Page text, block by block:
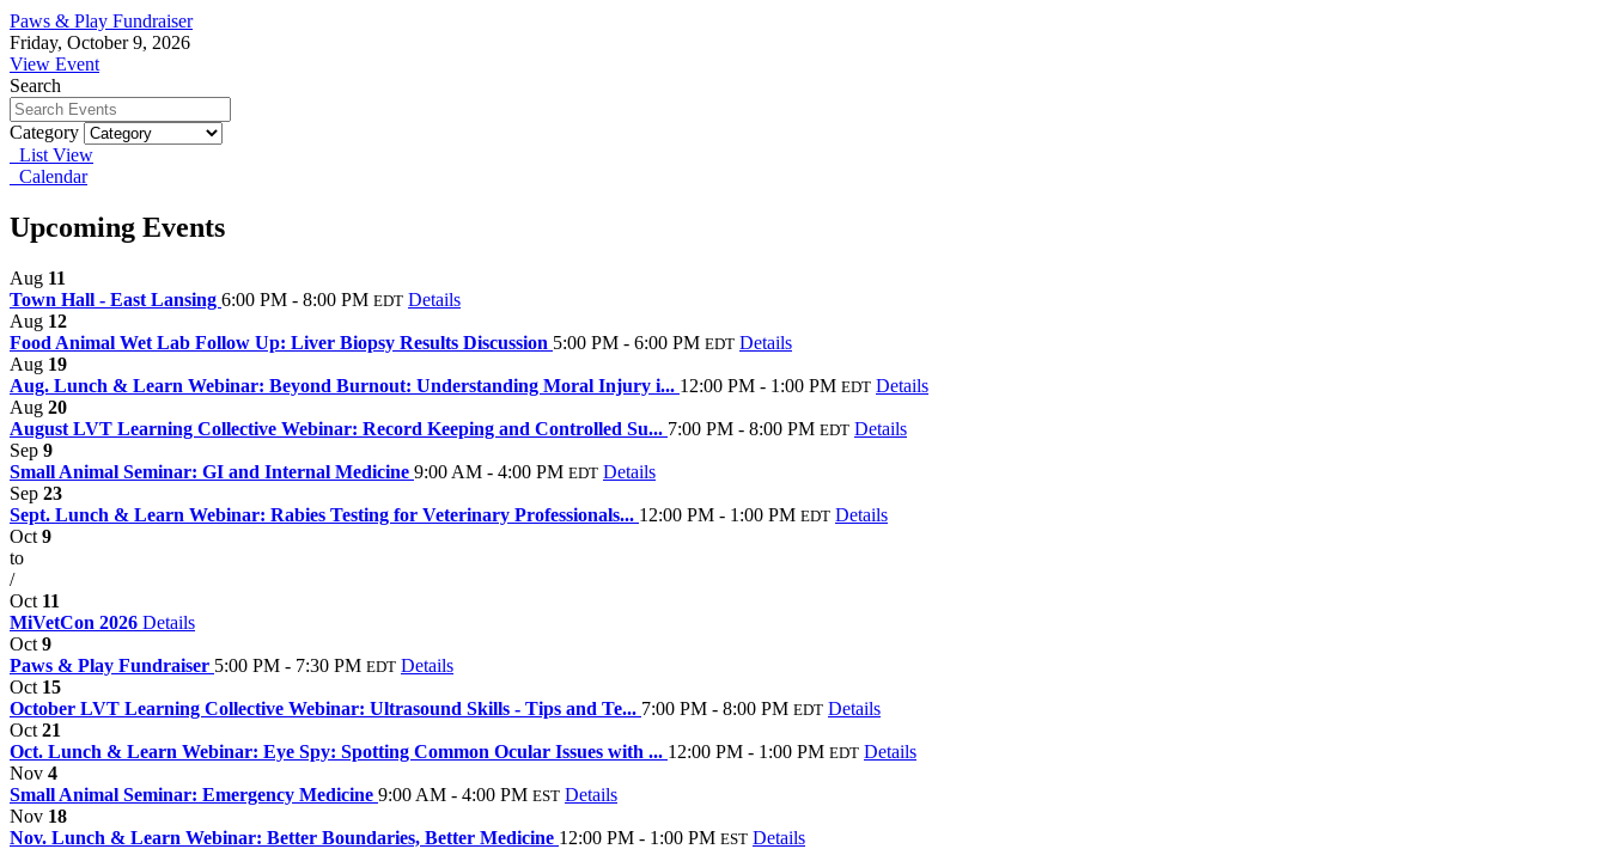
Paws & Play Fundraiser
Friday, October 9, 2026
View Event
Search
Category
List View
Calendar
Upcoming Events
Aug 11
Town Hall - East Lansing 6:00 PM - 8:00 PM EDT Details
Aug 12
Food Animal Wet Lab Follow Up: Liver Biopsy Results Discussion 5:00 PM - 6:00 PM EDT Details
Aug 19
Aug. Lunch & Learn Webinar: Beyond Burnout: Understanding Moral Injury i... 12:00 PM - 1:00 PM EDT Details
Aug 20
August LVT Learning Collective Webinar: Record Keeping and Controlled Su... 7:00 PM - 8:00 PM EDT Details
Sep 9
Small Animal Seminar: GI and Internal Medicine 9:00 AM - 4:00 PM EDT Details
Sep 23
Sept. Lunch & Learn Webinar: Rabies Testing for Veterinary Professionals... 12:00 PM - 1:00 PM EDT Details
Oct 9
to
/
Oct 11
MiVetCon 2026 Details
Oct 9
Paws & Play Fundraiser 5:00 PM - 7:30 PM EDT Details
Oct 15
October LVT Learning Collective Webinar: Ultrasound Skills - Tips and Te... 7:00 PM - 8:00 PM EDT Details
Oct 21
Oct. Lunch & Learn Webinar: Eye Spy: Spotting Common Ocular Issues with ... 12:00 PM - 1:00 PM EDT Details
Nov 4
Small Animal Seminar: Emergency Medicine 9:00 AM - 4:00 PM EST Details
Nov 18
Nov. Lunch & Learn Webinar: Better Boundaries, Better Medicine 12:00 PM - 1:00 PM EST Details